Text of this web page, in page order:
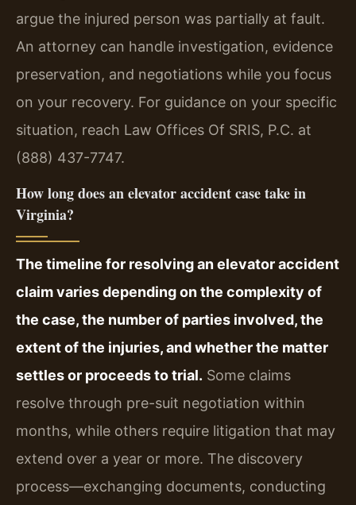
argue the injured person was partially at fault.
An attorney can handle investigation, evidence
preservation, and negotiations while you focus
on your recovery. For guidance on your specific
situation, reach Law Offices Of SRIS, P.C. at
(888) 437-7747.
How long does an elevator accident case take in
Virginia?
The timeline for resolving an elevator accident
claim varies depending on the complexity of
the case, the number of parties involved, the
extent of the injuries, and whether the matter
settles or proceeds to trial. Some claims
resolve through pre-suit negotiation within
months, while others require litigation that may
extend over a year or more. The discovery
process—exchanging documents, conducting